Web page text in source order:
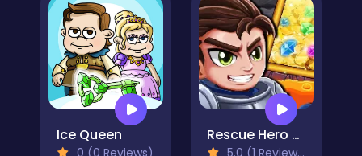
Ice Queen
0 (0 Reviews)
Rescue Hero Quest
5.0 (1 Reviews)